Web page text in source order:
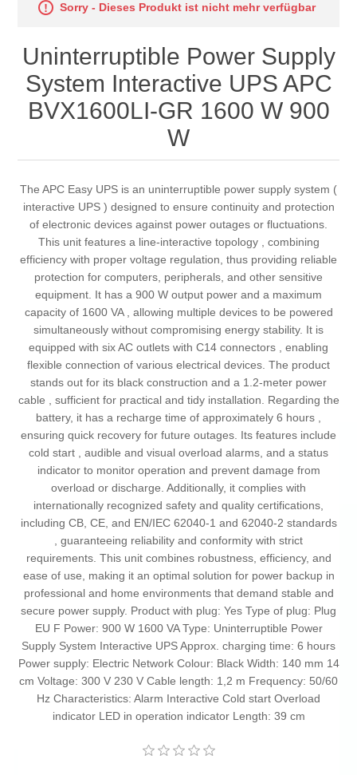
Sorry - Dieses Produkt ist nicht mehr verfügbar
Uninterruptible Power Supply
System Interactive UPS APC
BVX1600LI-GR 1600 W 900
W
The APC Easy UPS is an uninterruptible power supply system (
interactive UPS ) designed to ensure continuity and protection
of electronic devices against power outages or fluctuations.
This unit features a line-interactive topology , combining
efficiency with proper voltage regulation, thus providing reliable
protection for computers, peripherals, and other sensitive
equipment. It has a 900 W output power and a maximum
capacity of 1600 VA , allowing multiple devices to be powered
simultaneously without compromising energy stability. It is
equipped with six AC outlets with C14 connectors , enabling
flexible connection of various electrical devices. The product
stands out for its black construction and a 1.2-meter power
cable , sufficient for practical and tidy installation. Regarding the
battery, it has a recharge time of approximately 6 hours ,
ensuring quick recovery for future outages. Its features include
cold start , audible and visual overload alarms, and a status
indicator to monitor operation and prevent damage from
overload or discharge. Additionally, it complies with
internationally recognized safety and quality certifications,
including CB, CE, and EN/IEC 62040-1 and 62040-2 standards
, guaranteeing reliability and conformity with strict
requirements. This unit combines robustness, efficiency, and
ease of use, making it an optimal solution for power backup in
professional and home environments that demand stable and
secure power supply. Product with plug: Yes Type of plug: Plug
EU F Power: 900 W 1600 VA Type: Uninterruptible Power
Supply System Interactive UPS Approx. charging time: 6 hours
Power supply: Electric Network Colour: Black Width: 140 mm 14
cm Voltage: 300 V 230 V Cable length: 1,2 m Frequency: 50/60
Hz Characteristics: Alarm Interactive Cold start Overload
indicator LED in operation indicator Length: 39 cm